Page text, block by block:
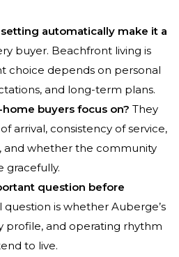
automatically make it a
buyer. Beachfront living is
choice depends on personal
and long-term plans.
buyers focus on? They
arrival, consistency of service,
and whether the community
gracefully.
question before
question is whether Auberge’s
profile, and operating rhythm
to live.